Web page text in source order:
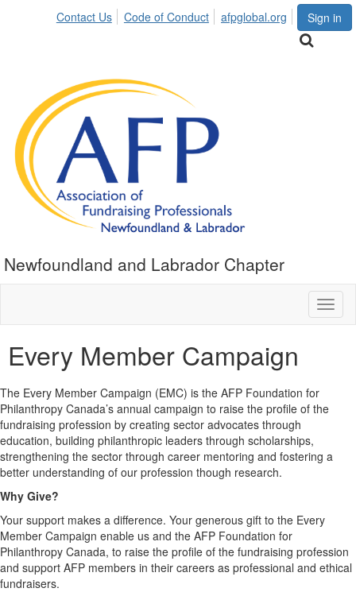
Sign in
Contact Us Code of Conduct afpglobal.org
Newfoundland and Labrador Chapter
Every Member Campaign
The Every Member Campaign (EMC) is the AFP Foundation for
Philanthropy Canada’s annual campaign to raise the profile of the
fundraising profession by creating sector advocates through
education, building philanthropic leaders through scholarships,
strengthening the sector through career mentoring and fostering a
better understanding of our profession though research.
Why Give?
Your support makes a difference. Your generous gift to the Every
Member Campaign enable us and the AFP Foundation for
Philanthropy Canada, to raise the profile of the fundraising profession
and support AFP members in their careers as professional and ethical
fundraisers.